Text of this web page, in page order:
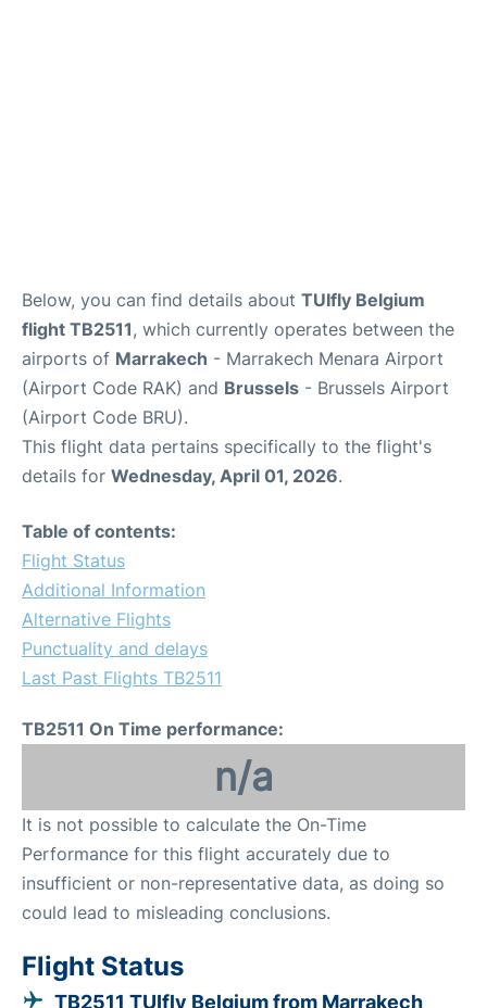
Below, you can find details about TUIfly Belgium
flight TB2511, which currently operates between the
airports of Marrakech - Marrakech Menara Airport
(Airport Code RAK) and Brussels - Brussels Airport
(Airport Code BRU).
This flight data pertains specifically to the flight's
details for Wednesday, April 01, 2026.
Table of contents:
Flight Status
Additional Information
Alternative Flights
Punctuality and delays
Last Past Flights TB2511
TB2511 On Time performance:
n/a
It is not possible to calculate the On-Time
Performance for this flight accurately due to
insufficient or non-representative data, as doing so
could lead to misleading conclusions.
Flight Status
TB2511 TUIfly Belgium from Marrakech